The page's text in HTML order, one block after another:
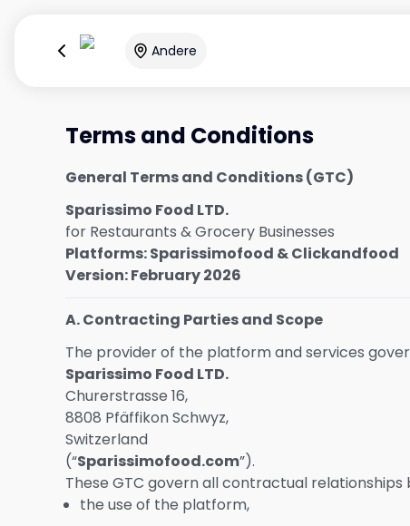
Andere
Terms and Conditions
General Terms and Conditions (GTC)
Sparissimo Food LTD.
for Restaurants & Grocery Businesses
Platforms: Sparissimofood & Clickandfood
Version: February 2026
A. Contracting Parties and Scope
The provider of the platform and services
Sparissimo Food LTD.
Churerstrasse 16,
8808 Pfäffikon Schwyz,
Switzerland
(“Sparissimofood.com”).
These GTC govern all contractual
the use of the platform,